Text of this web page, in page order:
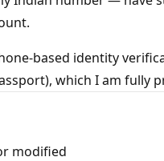
based identity
which I am fully
modified